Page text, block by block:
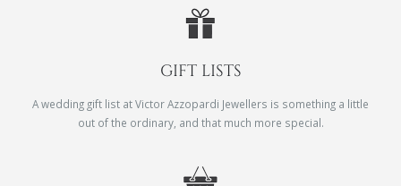
GIFT LISTS
A wedding gift list at Victor Azzopardi Jewellers is something a little
out of the ordinary, and that much more special.